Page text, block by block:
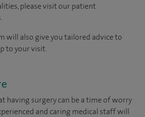
please visit our patient
will also give you tailored advice to
to your visit.
having surgery can be a time of worry
and caring medical staff will